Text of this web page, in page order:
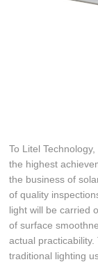
To Litel
the highest
the business of
of quality
light will be carried
of surface
actual
traditional lighting